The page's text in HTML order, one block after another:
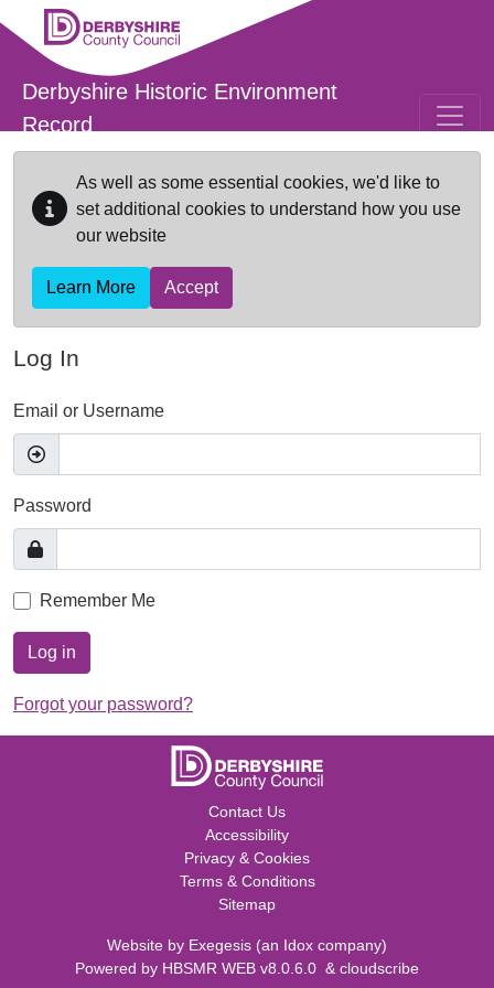
Skip to main content
Derbyshire Historic Environment
Record
As well as some essential cookies, we'd like to
set additional cookies to understand how you use
our website
Learn More Accept
Log In
Email or Username
Password
Remember Me
Log in
Forgot your password?
Contact Us
Accessibility
Privacy & Cookies
Terms & Conditions
Sitemap
Website by Exegesis (an Idox company)
Powered by HBSMR WEB v8.0.6.0 & cloudscribe